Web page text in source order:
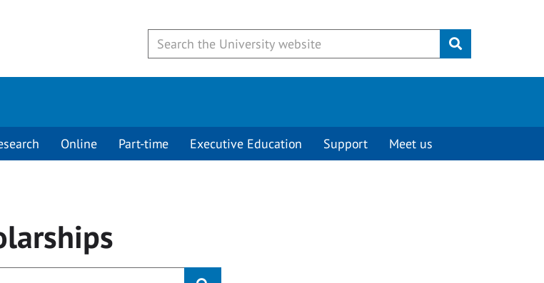
Submit
Online Part-time Executive Education Support Meet us